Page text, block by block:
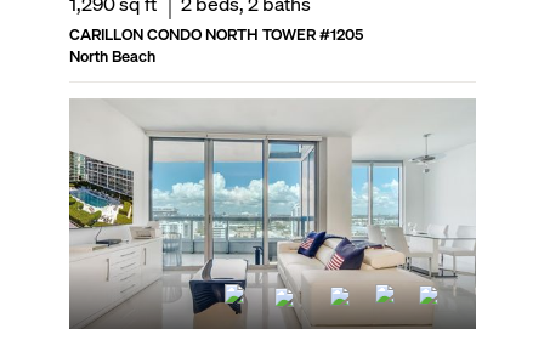
CARILLON CONDO NORTH TOWER#1205
North Beach